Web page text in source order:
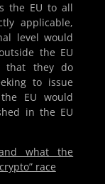
the EU to all
applicable,
level would
the EU
that they do
to issue
EU would
in the EU
what the
race